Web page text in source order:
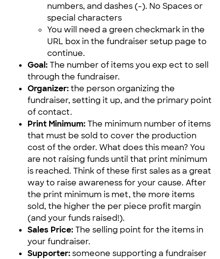
numbers, and dashes (-). No Spaces or
special characters
You will need a green checkmark in the
URL box in the fundraiser setup page to
continue.
Goal:The number of items you exp ect to sell
through the fundraiser.
Organizer:the person organizing the
fundraiser, setting it up, and the primary point
of contact.
Print Minimum:The minimum number of items
that must be sold to cover the production
cost of the order. What does this mean? You
are not raising funds until that print minimum
is reached. Think of these first sales as a great
way to raise awareness for your cause. After
the print minimum is met, the more items
sold, the higher the per piece profit margin
(and your funds raised!).
Sales Price:The selling point for the items in
your fundraiser.
Supporter:someone supporting a fundraiser